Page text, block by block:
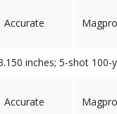
Accurate Magpro
inches; 5-shot
Accurate Magpro